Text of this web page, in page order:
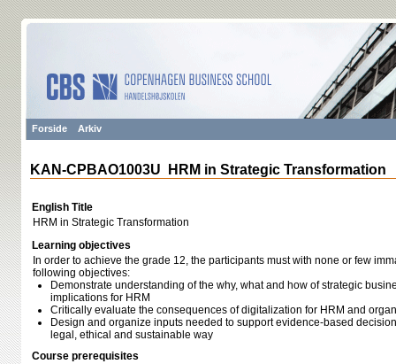
Forside Arkiv
KAN-CPBAO1003U HRM in Strategic Transformation
English Title
HRM in Strategic Transformation
Learning objectives
In order to achieve the grade 12, the participants must with none or few
following objectives:
Demonstrate understanding of the why, what and how of strategic
implications for HRM
Critically evaluate the consequences of digitalization for HRM and
Design and organize inputs needed to support evidence-based
legal, ethical and sustainable way
Course prerequisites